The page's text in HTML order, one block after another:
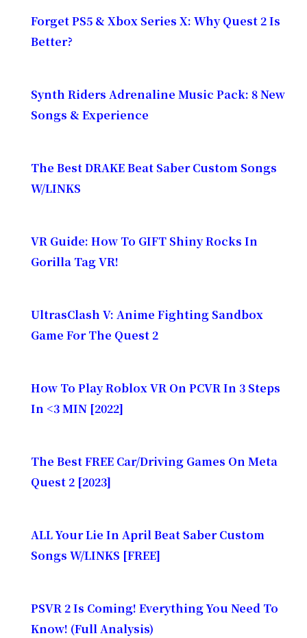
Forget PS5 & Xbox Series X: Why Quest 2 Is
Better?
Synth Riders Adrenaline Music Pack: 8 New
Songs & Experience
The Best DRAKE Beat Saber Custom Songs
W/LINKS
VR Guide: How To GIFT Shiny Rocks In
Gorilla Tag VR!
UltrasClash V: Anime Fighting Sandbox
Game For The Quest 2
How To Play Roblox VR On PCVR In 3 Steps
In <3 MIN [2022]
The Best FREE Car/Driving Games On Meta
Quest 2 [2023]
ALL Your Lie In April Beat Saber Custom
Songs W/LINKS [FREE]
PSVR 2 Is Coming! Everything You Need To
Know! (Full Analysis)